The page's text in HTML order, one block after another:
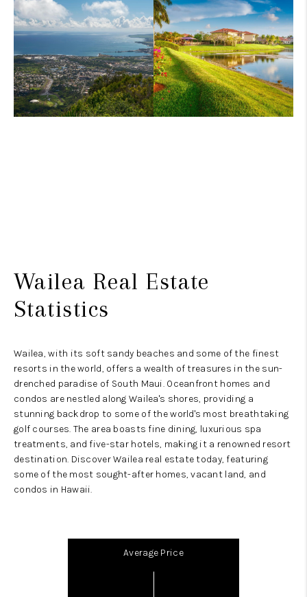
Wailea Real Estate
Statistics
Wailea, with its soft sandy beaches and some of the finest
resorts in the world, offers a wealth of treasures in the sun-
drenched paradise of South Maui. Oceanfront homes and
condos are nestled along Wailea's shores, providing a
stunning backdrop to some of the world's most breathtaking
golf courses. The area boasts fine dining, luxurious spa
treatments, and five-star hotels, making it a renowned resort
destination. Discover Wailea real estate today, featuring
some of the most sought-after homes, vacant land, and
condos in Hawaii.
Average Price